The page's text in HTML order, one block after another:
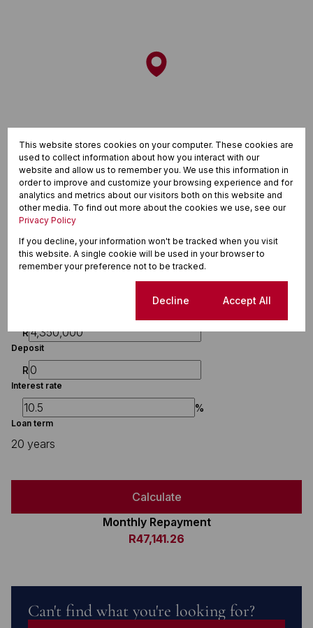
R
Deposit
R
Interest rate
%
Loan term
20 years
Calculate
Monthly Repayment
R47,141.26
Can't find what you're looking for?
This website stores cookies on your computer. These cookies are
used to collect information about how you interact with our
website and allow us to remember you. We use this information in
order to improve and customize your browsing experience and for
analytics and metrics about our visitors both on this website and
other media. To find out more about the cookies we use, see our
Privacy Policy
If you decline, your information won't be tracked when you visit
this website. A single cookie will be used in your browser to
remember your preference not to be tracked.
Decline Accept All